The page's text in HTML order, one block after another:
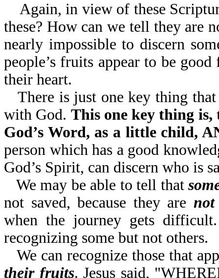
Again, in view of these
these? How can we tell they are
nearly impossible to discern
people’s fruits appear to be
their heart.
There is just one key thing
with God. This one key thing
God’s Word, as a little child,
person which has a good
God’s Spirit, can discern who is
We may be able to tell that
not saved, because they are
when the journey gets
recognizing some but not others.
We can recognize those that
their fruits. Jesus said,